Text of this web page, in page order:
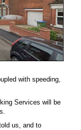
with speeding,
Services will be
us, and to